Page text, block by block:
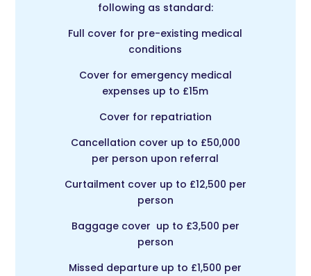
following as standard:
Full cover for pre-existing medical
conditions
Cover for emergency medical
expenses up to £15m
Cover for repatriation
Cancellation cover up to £50,000
per person upon referral
Curtailment cover up to £12,500 per
person
Baggage cover up to £3,500 per
person
Missed departure up to £1,500 per